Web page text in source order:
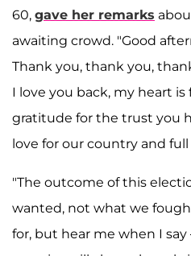
60, gave her remarks
awaiting crowd. "Good
Thank you, thank you,
I love you back, my heart is
gratitude for the trust you
love for our country and full
"The outcome of this
wanted, not what we
for, but hear me when I